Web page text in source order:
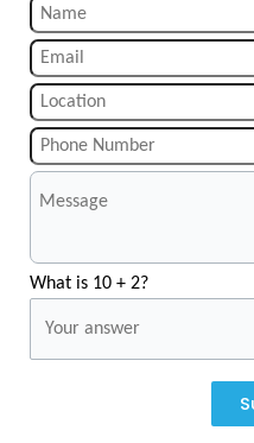
What is 10 + 2?